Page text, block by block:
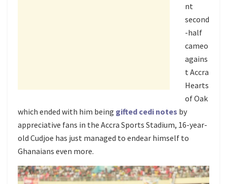
nt
second
-half
cameo
agains
t Accra
Hearts
of Oak
which ended with him being gifted cedi notes by
appreciative fans in the Accra Sports Stadium, 16-year-
old Cudjoe has just managed to endear himself to
Ghanaians even more.